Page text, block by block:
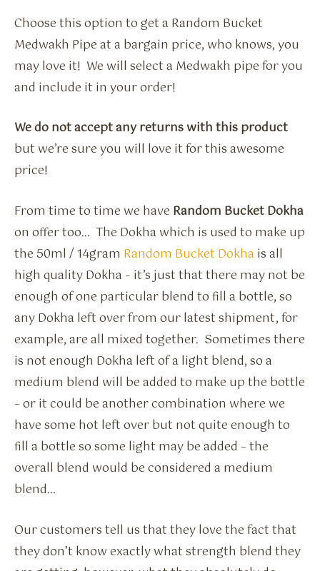
Choose this option to get a Random Bucket
Medwakh Pipe at a bargain price, who knows, you
may love it! We will select a Medwakh pipe for you
and include it in your order!
We do not accept any returns with this product
but we’re sure you will love it for this awesome
price!
From time to time we have Random Bucket Dokha
on offer too… The Dokha which is used to make up
the 50ml / 14gram Random Bucket Dokha is all
high quality Dokha – it’s just that there may not be
enough of one particular blend to fill a bottle, so
any Dokha left over from our latest shipment, for
example, are all mixed together. Sometimes there
is not enough Dokha left of a light blend, so a
medium blend will be added to make up the bottle
– or it could be another combination where we
have some hot left over but not quite enough to
fill a bottle so some light may be added – the
overall blend would be considered a medium
blend…
Our customers tell us that they love the fact that
they don’t know exactly what strength blend they